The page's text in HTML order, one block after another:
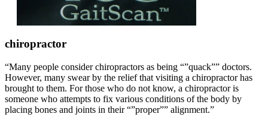
chiropractor
“Many people consider chiropractors as being “”quack”” doctors.
However, many swear by the relief that visiting a chiropractor has
brought to them. For those who do not know, a chiropractor is
someone who attempts to fix various conditions of the body by
placing bones and joints in their “”proper”” alignment.”